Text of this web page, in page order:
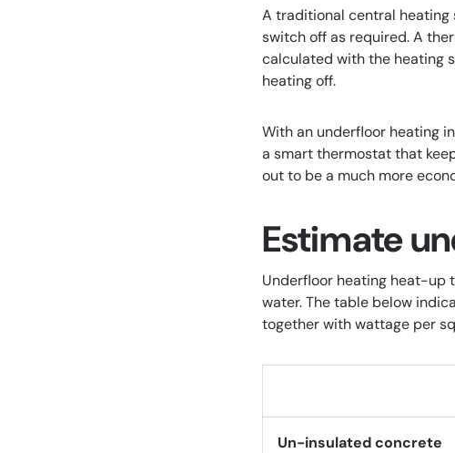
A traditional central heating
switch off as required. A
calculated with the heating
heating off.
With an underfloor heating
a smart thermostat that
out to be a much more
Estimate
Underfloor heating heat-up
water. The table below
together with wattage per
Un-insulated concrete